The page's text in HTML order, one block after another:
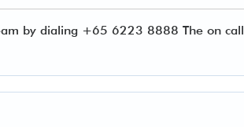
by dialing +65 6223 8888 The on call